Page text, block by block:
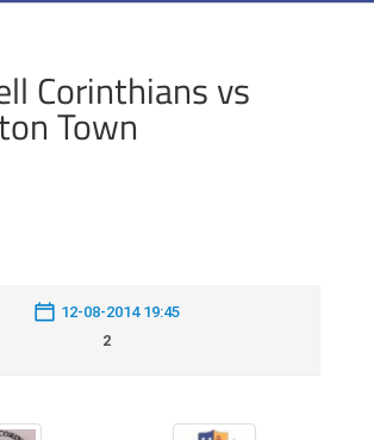
Corinthians vs
Town
12-08-2014 19:45
2